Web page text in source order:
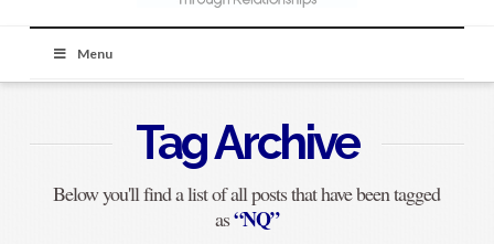
Menu
Tag Archive
Below you'll find a list of all posts that have been tagged
as“NQ”